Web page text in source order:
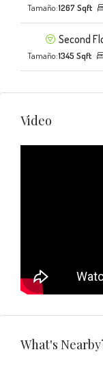
Tamaño:1267 Sqft
Second
Tamaño:1345 Sqft
Video
What's